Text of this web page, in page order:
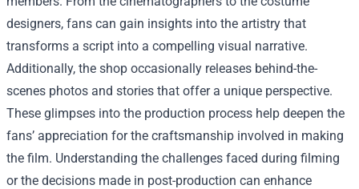
designers, fans can gain insights into the artistry that
transforms a script into a compelling visual narrative.
Additionally, the shop occasionally releases behind-the-
scenes photos and stories that offer a unique perspective.
These glimpses into the production process help deepen the
fans’ appreciation for the craftsmanship involved in making
the film. Understanding the challenges faced during filming
or the decisions made in post-production can enhance